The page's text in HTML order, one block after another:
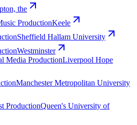
the
ProductionKeele
Sheffield Hallam University
Westminster
Media ProductionLiverpool Hope
Manchester Metropolitan University
ProductionQueen's University of